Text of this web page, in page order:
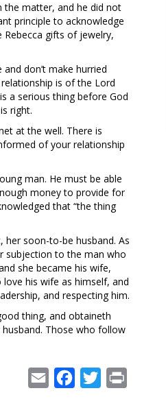
the matter, and he did not
principle to acknowledge
Rebecca gifts of jewelry,
don’t make hurried
is of the Lord
a serious thing before God
right.
at the well. There is
of your relationship
man. He must be able
money to provide for
that “the thing
her soon-to-be husband. As
subjection to the man who
she became his wife,
his wife as himself, and
and respecting him.
thing, and obtaineth
Those who follow
Email Facebook
Twitter